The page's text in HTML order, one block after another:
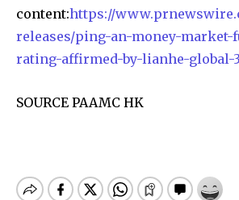
content:https://
releases/ping-an-money-market-
rating-affirmed-by-lianhe-global-
SOURCE PAAMC HK